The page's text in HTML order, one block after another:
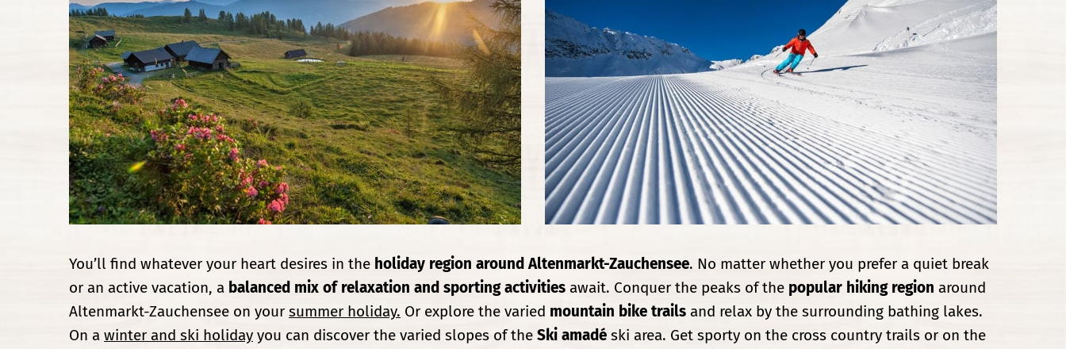
You’ll find whatever your heart desires in the holiday region around Altenmarkt-Zauchensee. No matter whether you prefer a quiet break
or an active vacation, a balanced mix of relaxation and sporting activities await. Conquer the peaks of the popular hiking region around
Altenmarkt-Zauchensee on your summer holiday. Or explore the varied mountain bike trails and relax by the surrounding bathing lakes.
On a winter and ski holiday you can discover the varied slopes of the Ski amadé ski area. Get sporty on the cross country trails or on the